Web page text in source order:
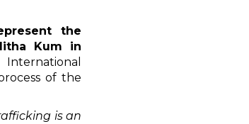
the
Kum in
of the
is an